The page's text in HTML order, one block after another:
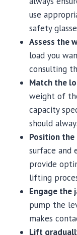
use
safety
Assess the
load you
consulting
Match the
weight of
capacity
should
Position
surface and
provide
lifting
Engage the
pump the
makes
Lift